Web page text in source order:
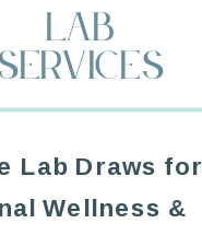
Lab Draws for
Wellness &
lAB